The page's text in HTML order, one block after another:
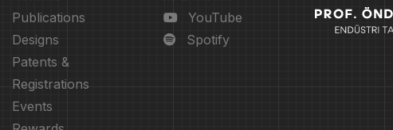
Publications
Designs
Patents &
Registrations
Events
YouTube
Spotify